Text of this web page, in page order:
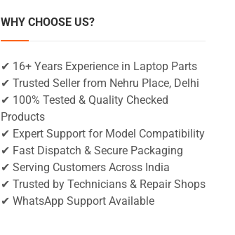
WHY CHOOSE US?
✔ 16+ Years Experience in Laptop Parts
✔ Trusted Seller from Nehru Place, Delhi
✔ 100% Tested & Quality Checked
Products
✔ Expert Support for Model Compatibility
✔ Fast Dispatch & Secure Packaging
✔ Serving Customers Across India
✔ Trusted by Technicians & Repair Shops
✔ WhatsApp Support Available